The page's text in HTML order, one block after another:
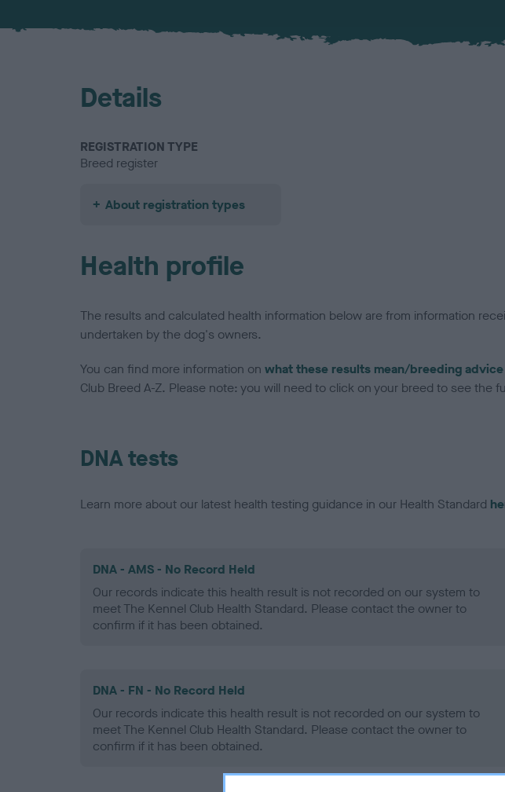
Details
REGISTRATION TYPE
Breed register
About registration types
Health profile
The results and calculated health information below are from information
undertaken by the dog's owners.
You can find more information on what these results mean/breeding advice
Club Breed A-Z. Please note: you will need to click on your breed to see the
DNA tests
Learn more about our latest health testing guidance in our Health Standard
DNA - AMS - No Record Held
Our records indicate this health result is not recorded on our system to
meet The Kennel Club Health Standard. Please contact the owner to
confirm if it has been obtained.
DNA - FN - No Record Held
Our records indicate this health result is not recorded on our system to
meet The Kennel Club Health Standard. Please contact the owner to
confirm if it has been obtained.